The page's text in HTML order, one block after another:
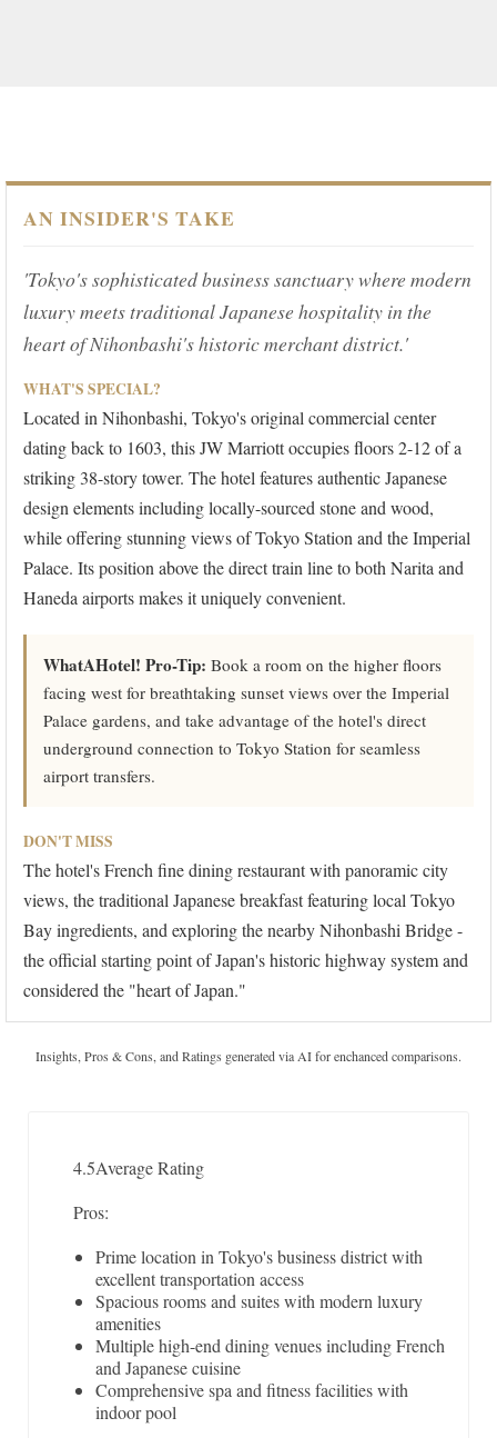
AN INSIDER'S TAKE
'Tokyo's sophisticated business sanctuary where modern
luxury meets traditional Japanese hospitality in the
heart of Nihonbashi's historic merchant district.'
WHAT'S SPECIAL?
Located in Nihonbashi, Tokyo's original commercial center
dating back to 1603, this JW Marriott occupies floors 2-12 of a
striking 38-story tower. The hotel features authentic Japanese
design elements including locally-sourced stone and wood,
while offering stunning views of Tokyo Station and the Imperial
Palace. Its position above the direct train line to both Narita and
Haneda airports makes it uniquely convenient.
WhatAHotel! Pro-Tip: Book a room on the higher floors
facing west for breathtaking sunset views over the Imperial
Palace gardens, and take advantage of the hotel's direct
underground connection to Tokyo Station for seamless
airport transfers.
DON'T MISS
The hotel's French fine dining restaurant with panoramic city
views, the traditional Japanese breakfast featuring local Tokyo
Bay ingredients, and exploring the nearby Nihonbashi Bridge -
the official starting point of Japan's historic highway system and
considered the "heart of Japan."
Insights, Pros & Cons, and Ratings generated via AI for enchanced comparisons.
4.5Average Rating
Pros:
Prime location in Tokyo's business district with
excellent transportation access
Spacious rooms and suites with modern luxury
amenities
Multiple high-end dining venues including French
and Japanese cuisine
Comprehensive spa and fitness facilities with
indoor pool